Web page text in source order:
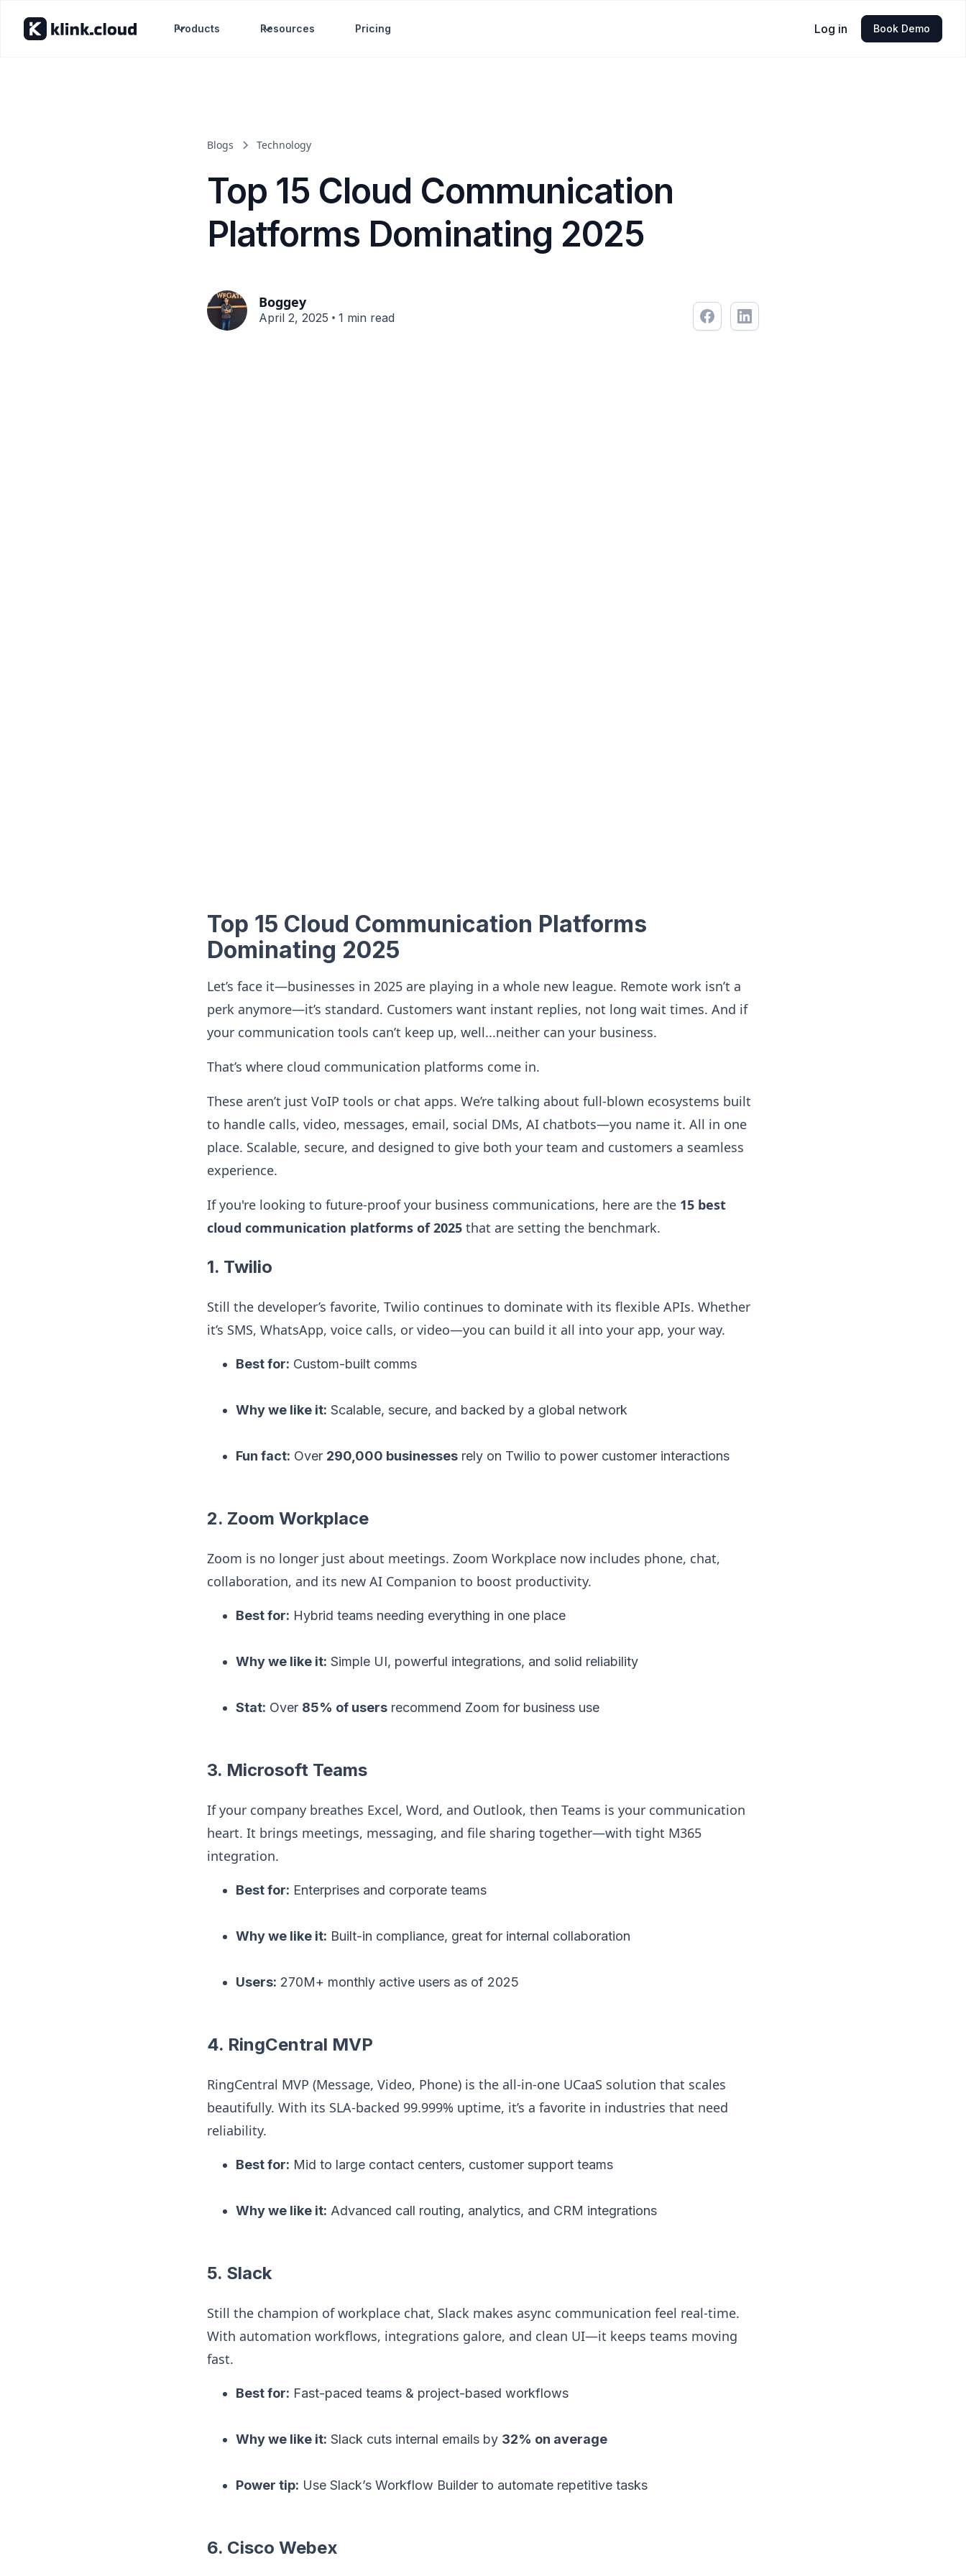
Products Resources Pricing Log in Book Demo
Blogs Technology
Top 15 Cloud Communication
Platforms Dominating 2025
Boggey
April 2, 2025 • 1 min read
Top 15 Cloud Communication Platforms
Dominating 2025
Let’s face it—businesses in 2025 are playing in a whole new league. Remote work isn’t a
perk anymore—it’s standard. Customers want instant replies, not long wait times. And if
your communication tools can’t keep up, well...neither can your business.
That’s where cloud communication platforms come in.
These aren’t just VoIP tools or chat apps. We’re talking about full-blown ecosystems built
to handle calls, video, messages, email, social DMs, AI chatbots—you name it. All in one
place. Scalable, secure, and designed to give both your team and customers a seamless
experience.
If you're looking to future-proof your business communications, here are the 15 best
cloud communication platforms of 2025 that are setting the benchmark.
1. Twilio
Still the developer’s favorite, Twilio continues to dominate with its flexible APIs. Whether
it’s SMS, WhatsApp, voice calls, or video—you can build it all into your app, your way.
Best for: Custom-built comms
Why we like it: Scalable, secure, and backed by a global network
Fun fact: Over 290,000 businesses rely on Twilio to power customer interactions
2. Zoom Workplace
Zoom is no longer just about meetings. Zoom Workplace now includes phone, chat,
collaboration, and its new AI Companion to boost productivity.
Best for: Hybrid teams needing everything in one place
Why we like it: Simple UI, powerful integrations, and solid reliability
Stat: Over 85% of users recommend Zoom for business use
3. Microsoft Teams
If your company breathes Excel, Word, and Outlook, then Teams is your communication
heart. It brings meetings, messaging, and file sharing together—with tight M365
integration.
Best for: Enterprises and corporate teams
Why we like it: Built-in compliance, great for internal collaboration
Users: 270M+ monthly active users as of 2025
4. RingCentral MVP
RingCentral MVP (Message, Video, Phone) is the all-in-one UCaaS solution that scales
beautifully. With its SLA-backed 99.999% uptime, it’s a favorite in industries that need
reliability.
Best for: Mid to large contact centers, customer support teams
Why we like it: Advanced call routing, analytics, and CRM integrations
5. Slack
Still the champion of workplace chat, Slack makes async communication feel real-time.
With automation workflows, integrations galore, and clean UI—it keeps teams moving
fast.
Best for: Fast-paced teams & project-based workflows
Why we like it: Slack cuts internal emails by 32% on average
Power tip: Use Slack’s Workflow Builder to automate repetitive tasks
6. Cisco Webex